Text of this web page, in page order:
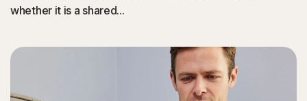
whether it is a shared...